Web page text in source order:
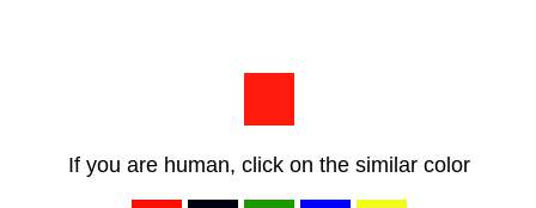
If you are human, click on the similar color